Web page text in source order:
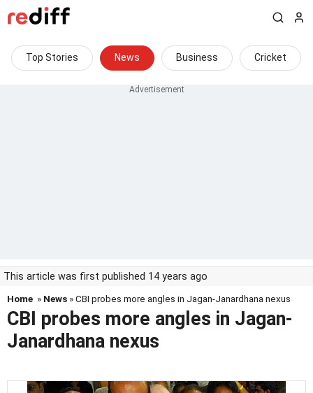
Top Stories News Business Cricket
This article was first published 14 years ago
Home » News » CBI probes more angles in Jagan-Janardhana nexus
CBI probes more angles in Jagan-
Janardhana nexus